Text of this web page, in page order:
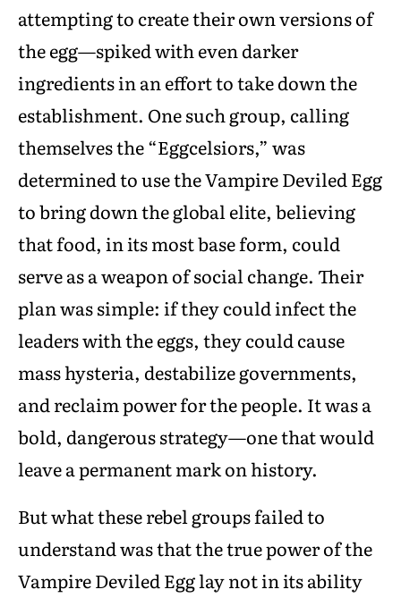
attempting to create their own versions of
the egg—spiked with even darker
ingredients in an effort to take down the
establishment. One such group, calling
themselves the “Eggcelsiors,” was
determined to use the Vampire Deviled Egg
to bring down the global elite, believing
that food, in its most base form, could
serve as a weapon of social change. Their
plan was simple: if they could infect the
leaders with the eggs, they could cause
mass hysteria, destabilize governments,
and reclaim power for the people. It was a
bold, dangerous strategy—one that would
leave a permanent mark on history.
But what these rebel groups failed to
understand was that the true power of the
Vampire Deviled Egg lay not in its ability